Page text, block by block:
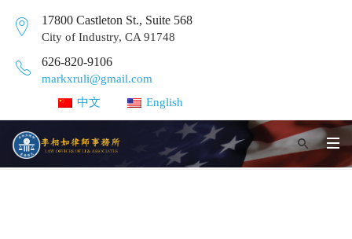
17800 Castleton St., Suite 568
City of Industry, CA 91748
626-820-9106
markxruli@gmail.com
中文
English